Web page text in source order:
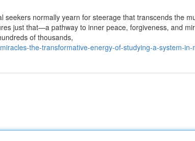
normally yearn for steerage that transcends the
just that—a pathway to inner peace, forgiveness, and
of thousands,
the-transformative-energy-of-studying-a-system-